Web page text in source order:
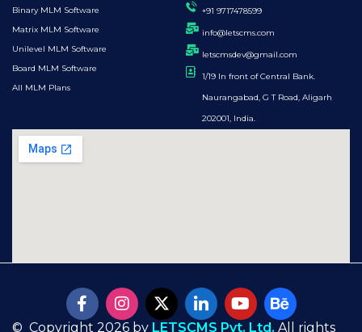
Binary MLM Software
Matrix MLM Software
Unilevel MLM Software
Board MLM Software
All MLM Plans
+91 9717478599
info@letscms.com
letscmsdev@gmail.com
1/19 In front of Central Bank.
Naurangabad, G T Road, Aligarh
202001, India.
© Copyright 2026 by LETSCMS Pvt. Ltd. All rights